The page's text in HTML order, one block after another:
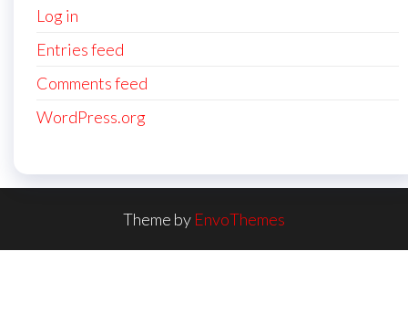
Log in
Entries feed
Comments feed
WordPress.org
Theme by EnvoThemes